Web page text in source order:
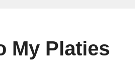
My Platies